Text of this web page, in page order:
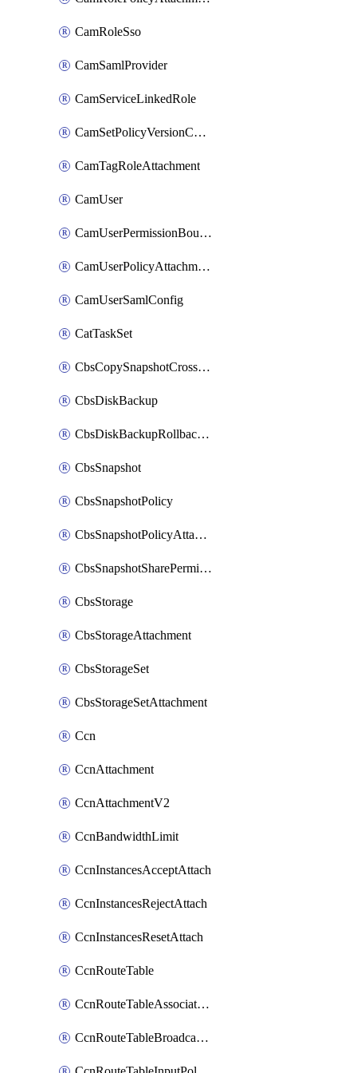
CamRoleSso
CamSamlProvider
CamServiceLinkedRole
CamSetPolicyVersionConfig
CamTagRoleAttachment
CamUser
CamUserPermissionBoundaryAttachment
CamUserPolicyAttachment
CamUserSamlConfig
CatTaskSet
CbsCopySnapshotCrossRegion
CbsDiskBackup
CbsDiskBackupRollbackOperation
CbsSnapshot
CbsSnapshotPolicy
CbsSnapshotPolicyAttachment
CbsSnapshotSharePermission
CbsStorage
CbsStorageAttachment
CbsStorageSet
CbsStorageSetAttachment
Ccn
CcnAttachment
CcnAttachmentV2
CcnBandwidthLimit
CcnInstancesAcceptAttach
CcnInstancesRejectAttach
CcnInstancesResetAttach
CcnRouteTable
CcnRouteTableAssociateInstanceConfig
CcnRouteTableBroadcastPolicies